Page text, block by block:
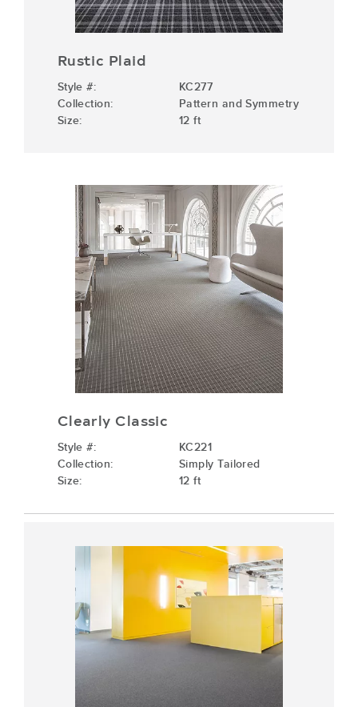
Rustic Plaid
Style #:
KC277
Collection:
Pattern and Symmetry
Size:
12 ft
Clearly Classic
Style #:
KC221
Collection:
Simply Tailored
Size:
12 ft